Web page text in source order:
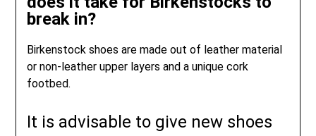
break in?
Birkenstock shoes are made out of leather material
or non-leather upper layers and a unique cork
footbed.
It is advisable to give new shoes